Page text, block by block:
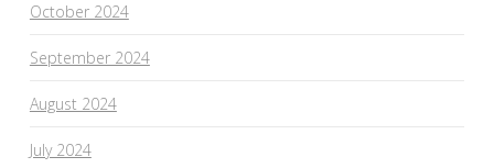
October 2024
September 2024
August 2024
July 2024